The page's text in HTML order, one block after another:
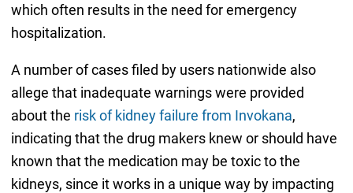
which often results in the need for emergency
hospitalization.
A number of cases filed by users nationwide also
allege that inadequate warnings were provided
about the risk of kidney failure from Invokana,
indicating that the drug makers knew or should have
known that the medication may be toxic to the
kidneys, since it works in a unique way by impacting